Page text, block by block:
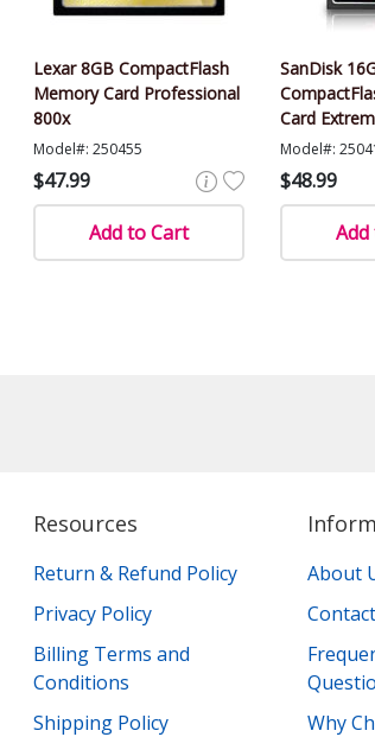
Lexar 8GB CompactFlash
Memory Card Professional
800x
Model#: 250455
$47.99
Add to Cart
SanDisk
Card
Model#:
$48.99
Resources
Return & Refund Policy
Privacy Policy
Billing Terms and
Conditions
Shipping Policy
About
Why